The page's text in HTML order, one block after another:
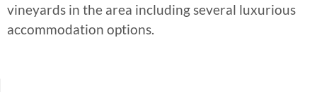
vineyards in the area including several luxurious
accommodation options.